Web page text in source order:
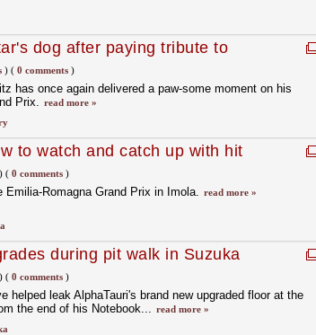
dog after paying tribute to
)( 0 comments)
has once again delivered a paw-some moment on his
Prix. read more »
to watch and catch up with hit
( 0 comments)
Romagna Grand Prix in Imola. read more »
during pit walk in Suzuka
( 0 comments)
helped leak AlphaTauri's brand new upgraded floor at the
the end of his Notebook... read more »